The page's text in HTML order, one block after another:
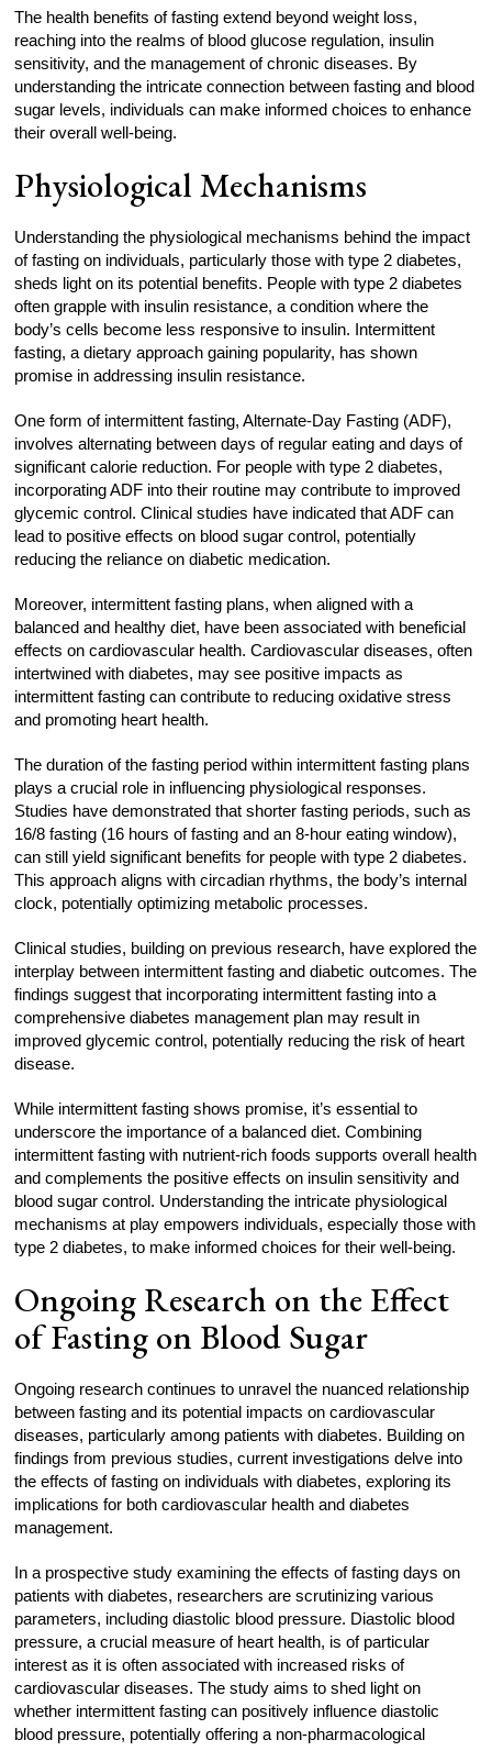
The health benefits of fasting extend beyond weight loss,
reaching into the realms of blood glucose regulation, insulin
sensitivity, and the management of chronic diseases. By
understanding the intricate connection between fasting and blood
sugar levels, individuals can make informed choices to enhance
their overall well-being.
Physiological Mechanisms
Understanding the physiological mechanisms behind the impact
of fasting on individuals, particularly those with type 2 diabetes,
sheds light on its potential benefits. People with type 2 diabetes
often grapple with insulin resistance, a condition where the
body’s cells become less responsive to insulin. Intermittent
fasting, a dietary approach gaining popularity, has shown
promise in addressing insulin resistance.
One form of intermittent fasting, Alternate-Day Fasting (ADF),
involves alternating between days of regular eating and days of
significant calorie reduction. For people with type 2 diabetes,
incorporating ADF into their routine may contribute to improved
glycemic control. Clinical studies have indicated that ADF can
lead to positive effects on blood sugar control, potentially
reducing the reliance on diabetic medication.
Moreover, intermittent fasting plans, when aligned with a
balanced and healthy diet, have been associated with beneficial
effects on cardiovascular health. Cardiovascular diseases, often
intertwined with diabetes, may see positive impacts as
intermittent fasting can contribute to reducing oxidative stress
and promoting heart health.
The duration of the fasting period within intermittent fasting plans
plays a crucial role in influencing physiological responses.
Studies have demonstrated that shorter fasting periods, such as
16/8 fasting (16 hours of fasting and an 8-hour eating window),
can still yield significant benefits for people with type 2 diabetes.
This approach aligns with circadian rhythms, the body’s internal
clock, potentially optimizing metabolic processes.
Clinical studies, building on previous research, have explored the
interplay between intermittent fasting and diabetic outcomes. The
findings suggest that incorporating intermittent fasting into a
comprehensive diabetes management plan may result in
improved glycemic control, potentially reducing the risk of heart
disease.
While intermittent fasting shows promise, it’s essential to
underscore the importance of a balanced diet. Combining
intermittent fasting with nutrient-rich foods supports overall health
and complements the positive effects on insulin sensitivity and
blood sugar control. Understanding the intricate physiological
mechanisms at play empowers individuals, especially those with
type 2 diabetes, to make informed choices for their well-being.
Ongoing Research on the Effect
of Fasting on Blood Sugar
Ongoing research continues to unravel the nuanced relationship
between fasting and its potential impacts on cardiovascular
diseases, particularly among patients with diabetes. Building on
findings from previous studies, current investigations delve into
the effects of fasting on individuals with diabetes, exploring its
implications for both cardiovascular health and diabetes
management.
In a prospective study examining the effects of fasting days on
patients with diabetes, researchers are scrutinizing various
parameters, including diastolic blood pressure. Diastolic blood
pressure, a crucial measure of heart health, is of particular
interest as it is often associated with increased risks of
cardiovascular diseases. The study aims to shed light on
whether intermittent fasting can positively influence diastolic
blood pressure, potentially offering a non-pharmacological